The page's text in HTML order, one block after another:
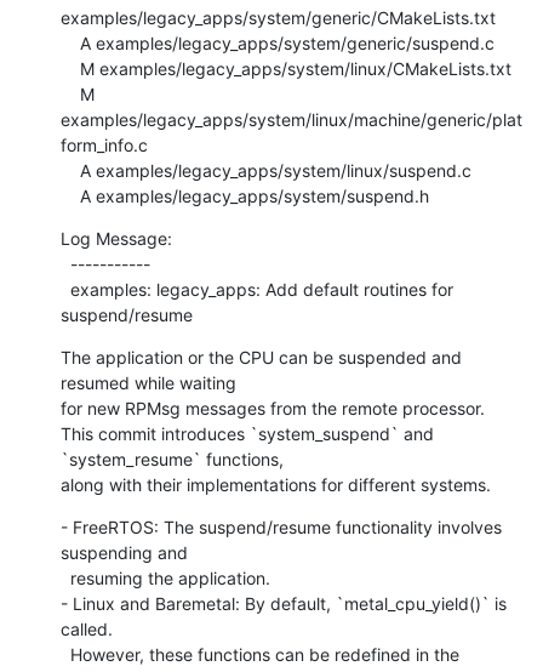
examples/legacy_apps/system/generic/CMakeLists.txt
examples/legacy_apps/system/linux/machine/generic/plat
form_info.c
    A examples/legacy_apps/system/suspend.h
Log Message:
suspend/resume
The application or the CPU can be suspended and
resumed while waiting
for new RPMsg messages from the remote processor.
This commit introduces `system_suspend` and
`system_resume` functions,
along with their implementations for different systems.
- FreeRTOS: The suspend/resume functionality involves
suspending and
- Linux and Baremetal: By default, `metal_cpu_yield()` is
called.